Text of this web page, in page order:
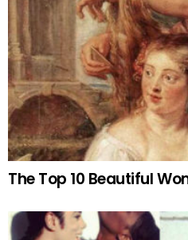
The Top 10 Beautiful